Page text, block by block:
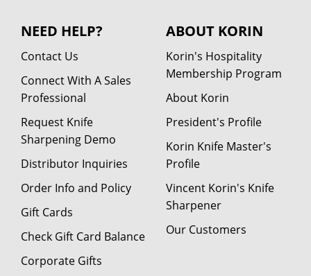
NEED HELP?
Contact Us
Connect With A Sales
Professional
Request Knife
Sharpening Demo
Distributor Inquiries
Order Info and Policy
Gift Cards
Check Gift Card Balance
Corporate Gifts
ABOUT KORIN
Korin's Hospitality
Membership Program
About Korin
President's Profile
Korin Knife Master's
Profile
Vincent Korin's Knife
Sharpener
Our Customers